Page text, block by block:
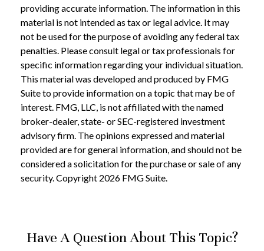
providing accurate information. The information in this
material is not intended as tax or legal advice. It may
not be used for the purpose of avoiding any federal tax
penalties. Please consult legal or tax professionals for
specific information regarding your individual situation.
This material was developed and produced by FMG
Suite to provide information on a topic that may be of
interest. FMG, LLC, is not affiliated with the named
broker-dealer, state- or SEC-registered investment
advisory firm. The opinions expressed and material
provided are for general information, and should not be
considered a solicitation for the purchase or sale of any
security. Copyright 2026 FMG Suite.
Have A Question About This Topic?